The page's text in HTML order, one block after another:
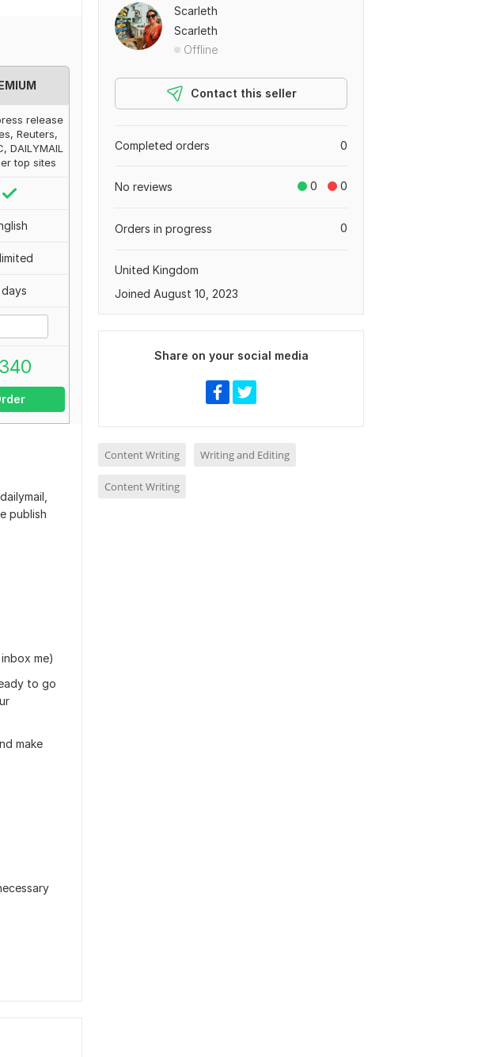
release
Reuters,
DAILYMAIL
top sites
340
publish
me)
to go
make
Scarleth
Scarleth
Offline
Contact this seller
0
Completed orders
0 0
No reviews
0
Orders in progress
United Kingdom
Joined August 10, 2023
Share on your social media
Content Writing Writing and Editing
Content Writing